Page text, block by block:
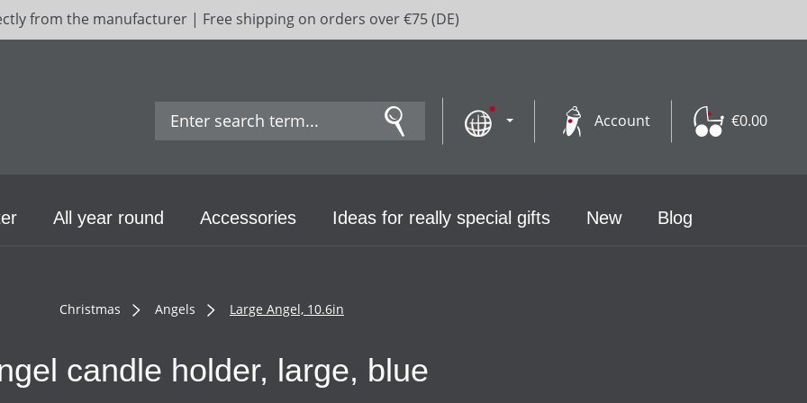
from the manufacturer | Free shipping on orders over €75 (DE)
Account €0.00
All year round Accessories Ideas for really special gifts New Blog
Christmas Angels Large Angel, 10.6in
candle holder, large, blue